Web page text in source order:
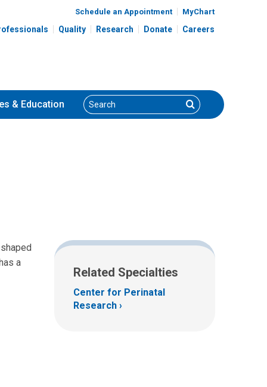
Schedule an Appointment MyChart
Quality Research Donate Careers
& Education Search Search
a
Related Specialties
Center for Perinatal
Research